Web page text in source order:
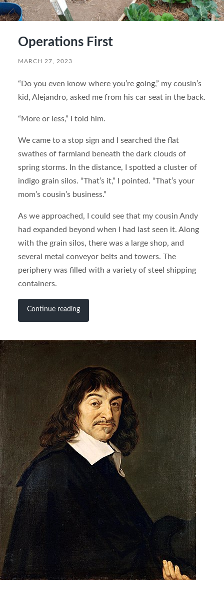
Operations First
MARCH 27, 2023
“Do you even know where you’re going,” my cousin’s
kid, Alejandro, asked me from his car seat in the back.
“More or less,” I told him.
We came to a stop sign and I searched the flat
swathes of farmland beneath the dark clouds of
spring storms. In the distance, I spotted a cluster of
indigo grain silos. “That’s it,” I pointed. “That’s your
mom’s cousin’s business.”
As we approached, I could see that my cousin Andy
had expanded beyond when I had last seen it. Along
with the grain silos, there was a large shop, and
several metal conveyor belts and towers. The
periphery was filled with a variety of steel shipping
containers.
Continue reading